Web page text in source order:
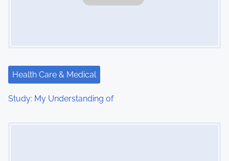
Health Care & Medical
Study: My Understanding of